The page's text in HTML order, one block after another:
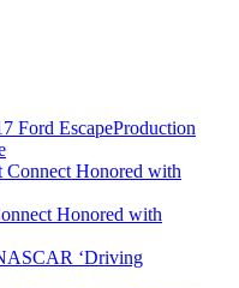
Production
Honored with